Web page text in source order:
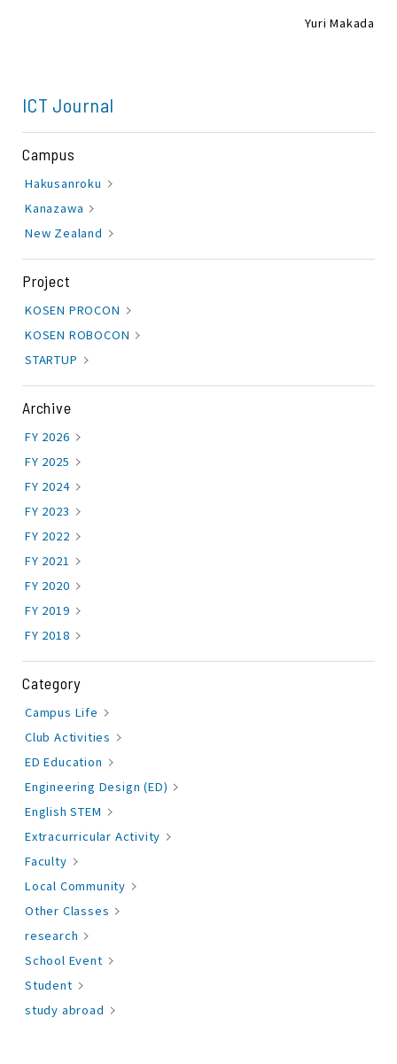
Yuri Makada
ICT Journal
Campus
Hakusanroku
Kanazawa
New Zealand
Project
KOSEN PROCON
KOSEN ROBOCON
STARTUP
Archive
FY 2026
FY 2025
FY 2024
FY 2023
FY 2022
FY 2021
FY 2020
FY 2019
FY 2018
Category
Campus Life
Club Activities
ED Education
Engineering Design (ED)
English STEM
Extracurricular Activity
Faculty
Local Community
Other Classes
research
School Event
Student
study abroad